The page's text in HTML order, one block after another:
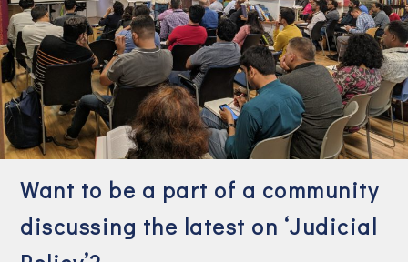
Want to be a part of a community
discussing the latest on ‘Judicial